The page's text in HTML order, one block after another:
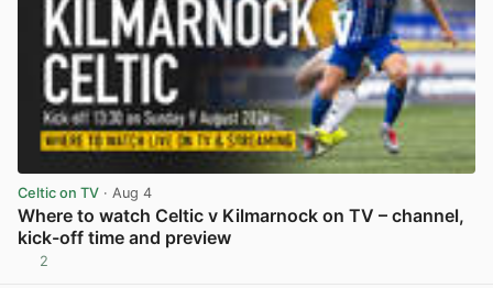
Celtic on TV · Aug 4
Where to watch Celtic v Kilmarnock on TV – channel,
kick-off time and preview
2